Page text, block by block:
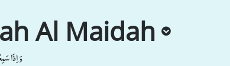
Al Maidah
وَ اِذَا